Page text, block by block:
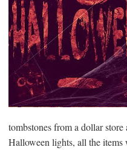
tombstones from a dollar
Halloween lights, all the items